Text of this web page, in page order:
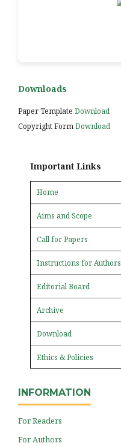
Downloads
Paper Template Download
Copyright FormDownload
Important Links
Home
Aims and Scope
Call for Papers
Instructions for Authors
Editorial Board
Archive
Download
Ethics & Policies
INFORMATION
For Readers
For Authors